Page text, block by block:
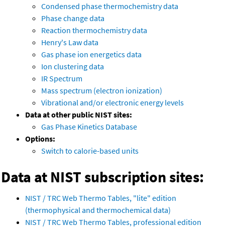
Condensed phase thermochemistry data
Phase change data
Reaction thermochemistry data
Henry's Law data
Gas phase ion energetics data
Ion clustering data
IR Spectrum
Mass spectrum (electron ionization)
Vibrational and/or electronic energy levels
Data at other public NIST sites:
Gas Phase Kinetics Database
Options:
Switch to calorie-based units
Data at NIST subscription sites:
NIST / TRC Web Thermo Tables, "lite" edition
(thermophysical and thermochemical data)
NIST / TRC Web Thermo Tables, professional edition